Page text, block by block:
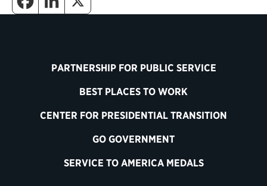
PARTNERSHIP FOR PUBLIC SERVICE
BEST PLACES TO WORK
CENTER FOR PRESIDENTIAL TRANSITION
GO GOVERNMENT
SERVICE TO AMERICA MEDALS